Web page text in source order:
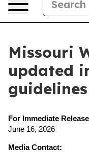
Missouri
updated
guidelines
For Immediate
June 16, 2026
Media Contact: